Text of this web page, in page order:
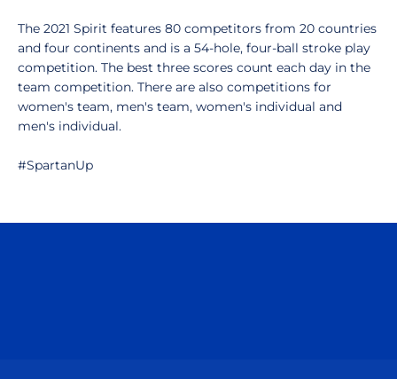
The 2021 Spirit features 80 competitors from 20 countries
and four continents and is a 54-hole, four-ball stroke play
competition. The best three scores count each day in the
team competition. There are also competitions for
women's team, men's team, women's individual and
men's individual.
#SpartanUp